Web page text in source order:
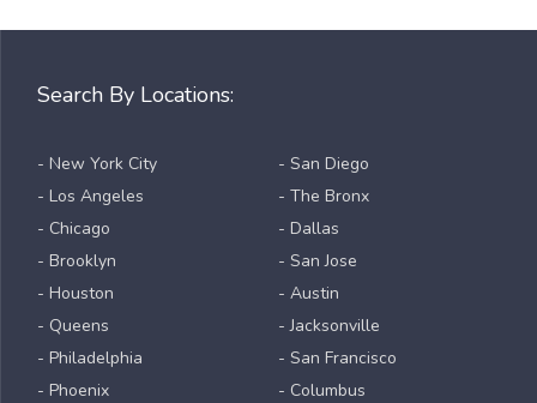
Search By Locations:
- New York City
- Los Angeles
- Chicago
- Brooklyn
- Houston
- Queens
- Philadelphia
- Phoenix
- San Diego
- The Bronx
- Dallas
- San Jose
- Austin
- Jacksonville
- San Francisco
- Columbus